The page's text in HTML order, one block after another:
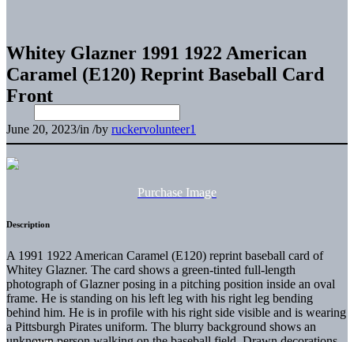
Whitey Glazner 1991 1922 American
Caramel (E120) Reprint Baseball Card
Front
June 20, 2023/in /by ruckervolunteer1
Purchase Image
Description
A 1991 1922 American Caramel (E120) reprint baseball card of
Whitey Glazner. The card shows a green-tinted full-length
photograph of Glazner posing in a pitching position inside an oval
frame. He is standing on his left leg with his right leg bending
behind him. He is in profile with his right side visible and is wearing
a Pittsburgh Pirates uniform. The blurry background shows an